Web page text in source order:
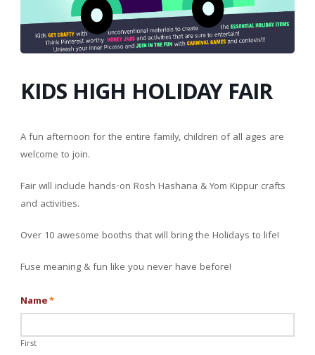
KIDS HIGH HOLIDAY FAIR
A fun afternoon for the entire family, children of all ages are
welcome to join.
Fair will include hands-on Rosh Hashana & Yom Kippur crafts
and activities.
Over 10 awesome booths that will bring the Holidays to life!
Fuse meaning & fun like you never have before!
Name*
First